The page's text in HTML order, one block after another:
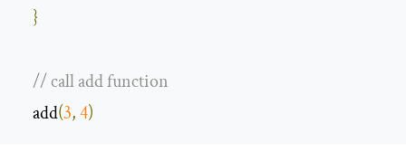
}
// call add function
    add
(3,4)